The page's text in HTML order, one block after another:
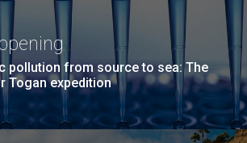
pollution from source to sea: The
Togan expedition